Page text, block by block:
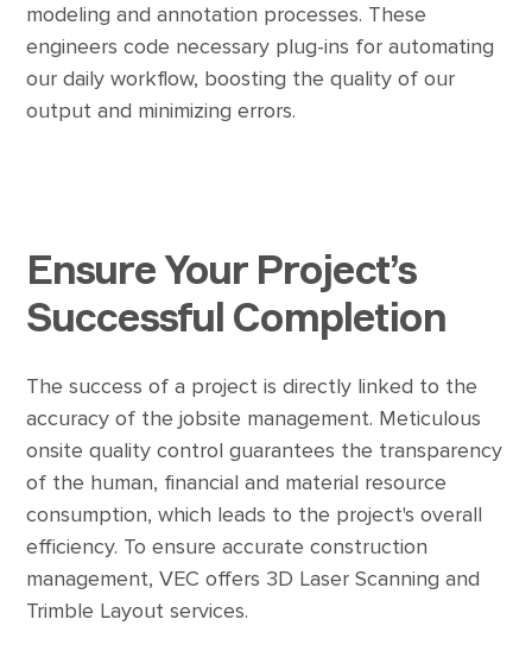
modeling and annotation processes. These
engineers code necessary plug-ins for automating
our daily workflow, boosting the quality of our
output and minimizing errors.
Ensure Your Project’s
Successful Completion
The success of a project is directly linked to the
accuracy of the jobsite management. Meticulous
onsite quality control guarantees the transparency
of the human, financial and material resource
consumption, which leads to the project's overall
efficiency. To ensure accurate construction
management, VEC offers 3D Laser Scanning and
Trimble Layout services.